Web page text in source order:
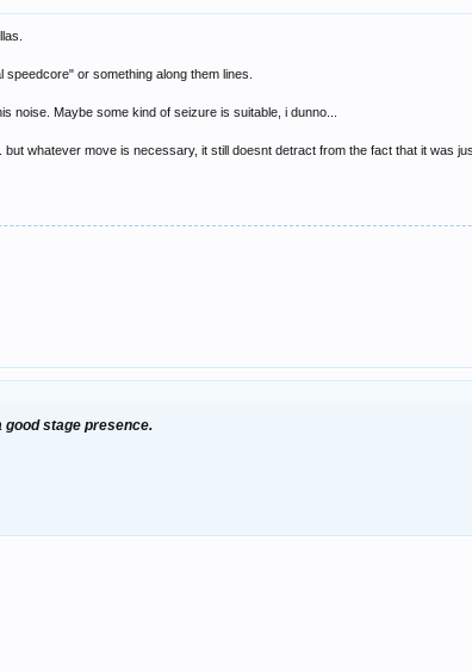
or something along them lines.
noise. Maybe some kind of seizure is suitable, i dunno...
whatever move is necessary, it still doesnt detract from the fact that it was
good stage presence.